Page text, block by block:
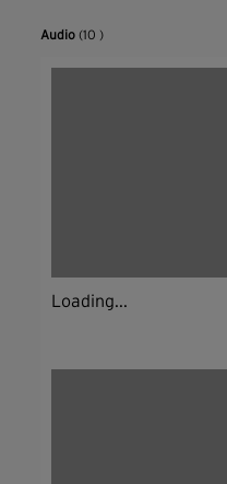
Audio (10 )
Loading...